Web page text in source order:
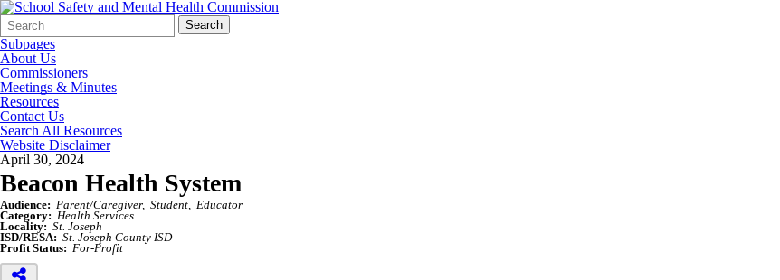
Search
Form
Quick
Search:
Search
Subpages
About Us
Commissioners
Meetings & Minutes
Resources
Contact Us
Search All Resources
Website Disclaimer
April 30, 2024
Beacon Health System
Audience: Parent/Caregiver Student
Educator
Category: Health Services
Locality: St. Joseph
ISD/RESA: St. Joseph County ISD
Profit Status: For-Profit